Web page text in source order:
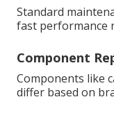
Standard
fast performance
Component
Components like
differ based on